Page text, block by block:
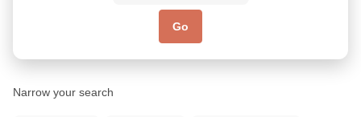
Go
Narrow your search